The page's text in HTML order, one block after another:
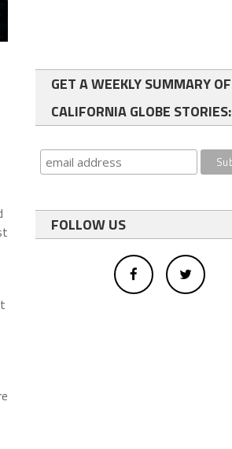
GET A WEEKLY SUMMARY OF
CALIFORNIA GLOBE STORIES:
FOLLOW US